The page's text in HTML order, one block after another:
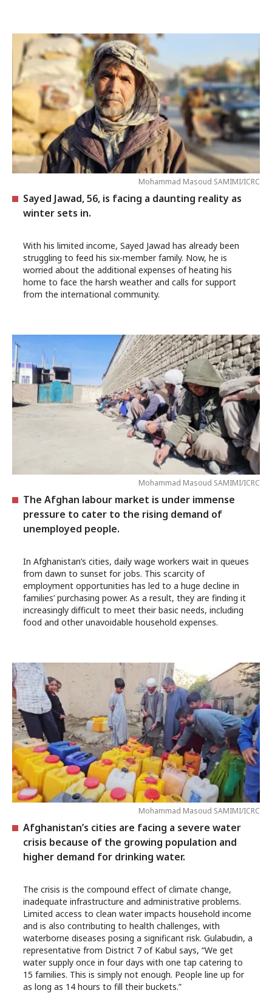
Mohammad Masoud SAMIMI/ICRC
Sayed Jawad, 56, is facing a daunting reality as
winter sets in.
With his limited income, Sayed Jawad has already been
struggling to feed his six-member family. Now, he is
worried about the additional expenses of heating his
home to face the harsh weather and calls for support
from the international community.
Mohammad Masoud SAMIMI/ICRC
The Afghan labour market is under immense
pressure to cater to the rising demand of
unemployed people.
In Afghanistan’s cities, daily wage workers wait in queues
from dawn to sunset for jobs. This scarcity of
employment opportunities has led to a huge decline in
families’ purchasing power. As a result, they are finding it
increasingly difficult to meet their basic needs, including
food and other unavoidable household expenses.
Mohammad Masoud SAMIMI/ICRC
Afghanistan’s cities are facing a severe water
crisis because of the growing population and
higher demand for drinking water.
The crisis is the compound effect of climate change,
inadequate infrastructure and administrative problems.
Limited access to clean water impacts household income
and is also contributing to health challenges, with
waterborne diseases posing a significant risk. Gulabudin, a
representative from District 7 of Kabul says, “We get
water supply once in four days with one tap catering to
15 families. This is simply not enough. People line up for
as long as 14 hours to fill their buckets.”